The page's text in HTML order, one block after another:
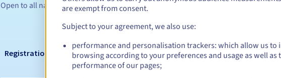
Open to all natural or legal persons, without geographical restriction.
Management rules and notifications
Registration period
are exempt from consent.
Subject to your agreement, we also use:
performance and personalisation trackers: which allow us to
browsing according to your preferences and usage as well as
performance of our pages;